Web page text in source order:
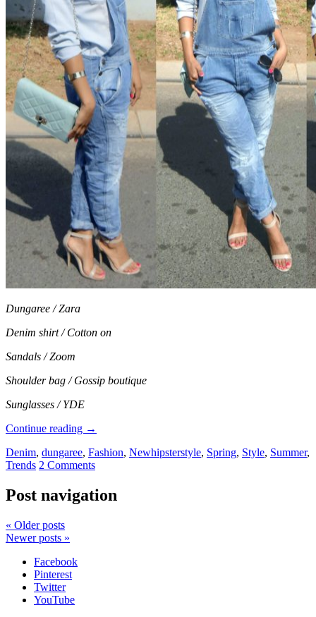
Dungaree / Zara
Denim shirt / Cotton on
Sandals / Zoom
Shoulder bag / Gossip boutique
Sunglasses / YDE
Continue reading →
Denim, dungaree, Fashion, Newhipsterstyle, Spring, Style, Summer,
Trends 2 Comments
Post navigation
« Older posts
Newer posts »
Facebook
Pinterest
Twitter
YouTube